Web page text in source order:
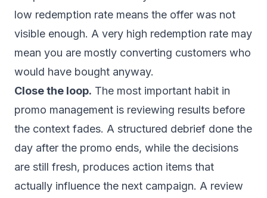
low redemption rate means the offer was not
visible enough. A very high redemption rate may
mean you are mostly converting customers who
would have bought anyway.
Close the loop. The most important habit in
promo management is reviewing results before
the context fades. A structured debrief done the
day after the promo ends, while the decisions
are still fresh, produces action items that
actually influence the next campaign. A review